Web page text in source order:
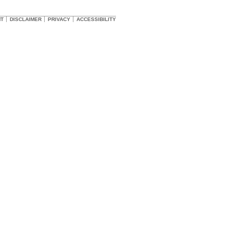
DISCLAIMER PRIVACY ACCESSIBILITY